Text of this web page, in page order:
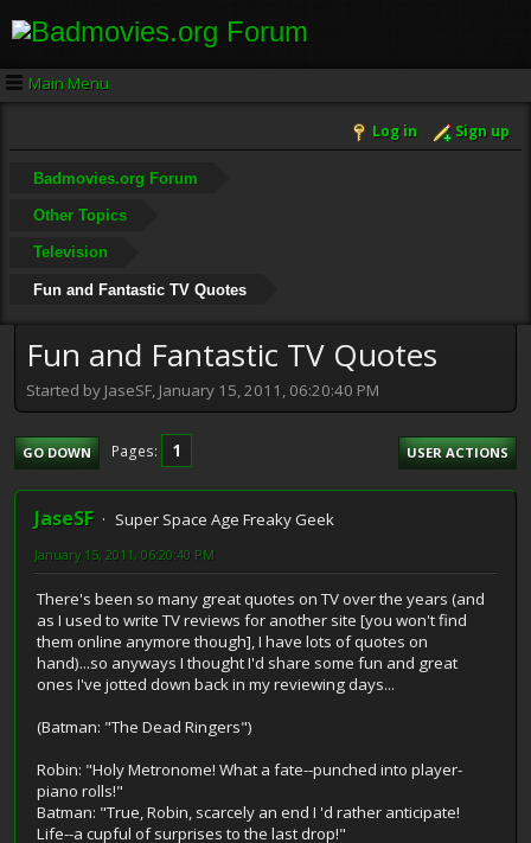
Main Menu
Log in Sign up
Badmovies.org Forum
Other Topics
Television
Fun and Fantastic TV Quotes
Fun and Fantastic TV Quotes
Started by JaseSF, January 15, 2011, 06:20:40 PM
GO DOWN Pages 1 USER ACTIONS
JaseSF Super Space Age Freaky Geek
January 15, 2011, 06:20:40 PM
There's been so many great quotes on TV over the years (and
as I used to write TV reviews for another site [you won't find
them online anymore though], I have lots of quotes on
hand)...so anyways I thought I'd share some fun and great
ones I've jotted down back in my reviewing days...
(Batman: "The Dead Ringers")
Robin: "Holy Metronome! What a fate--punched into player-
piano rolls!"
Batman: "True, Robin, scarcely an end I 'd rather anticipate!
Life--a cupful of surprises to the last drop!"